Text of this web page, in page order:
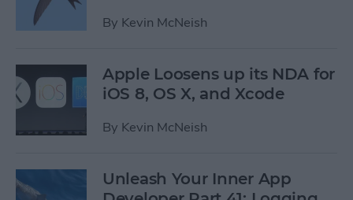
By Kevin McNeish
Apple Loosens up its NDA for
iOS 8, OS X, and Xcode
By Kevin McNeish
Unleash Your Inner App